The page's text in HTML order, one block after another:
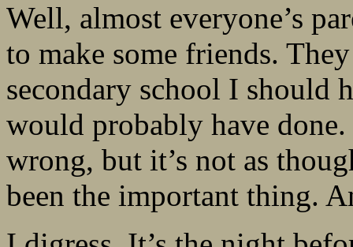
Well, almost everyone’s
to make some friends.
secondary school I should
would probably have
wrong, but it’s not as
been the important thing.